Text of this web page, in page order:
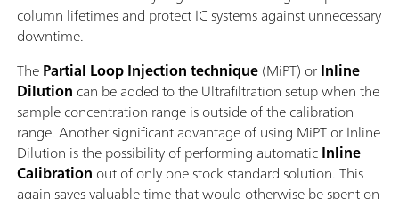
column lifetimes and protect IC systems against unnecessary
downtime.
ThePartial Loop Injection technique(MiPT) orInline
Dilution can be added to the Ultrafiltration setup when the
sample concentration range is outside of the calibration
range. Another significant advantage of using MiPT or Inline
Dilution is the possibility of performing automaticInline
Calibration out of only one stock standard solution. This
again saves valuable time that would otherwise be spent on